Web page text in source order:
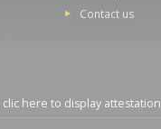
Contact us
clic here to display attestation